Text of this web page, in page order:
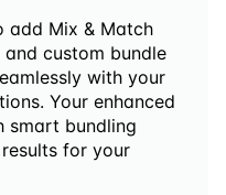
add Mix & Match
custom bundle
with your
Your enhanced
smart bundling
for your